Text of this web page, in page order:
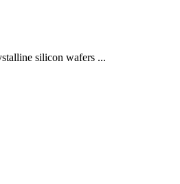
silicon wafers ...